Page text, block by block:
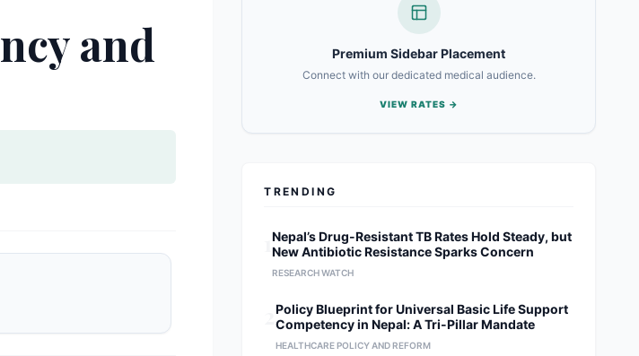
and Premium Sidebar Placement
Connect with our dedicated medical audience.
VIEW RATES →
TRENDING
1Nepal’s Drug-Resistant TB Rates Hold Steady, but
New Antibiotic Resistance Sparks Concern
RESEARCH WATCH
2Policy Blueprint for Universal Basic Life Support
Competency in Nepal: A Tri-Pillar Mandate
HEALTHCARE POLICY AND REFORM